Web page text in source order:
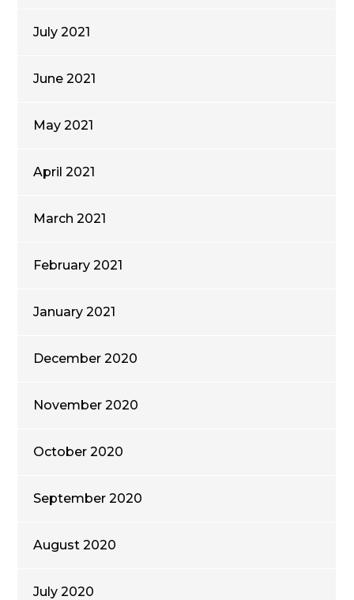
July 2021
June 2021
May 2021
April 2021
March 2021
February 2021
January 2021
December 2020
November 2020
October 2020
September 2020
August 2020
July 2020